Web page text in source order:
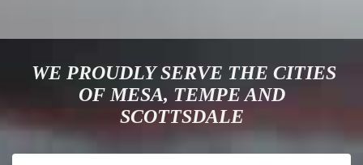
WE PROUDLY SERVE THE CITIES
OF MESA, TEMPE AND
SCOTTSDALE